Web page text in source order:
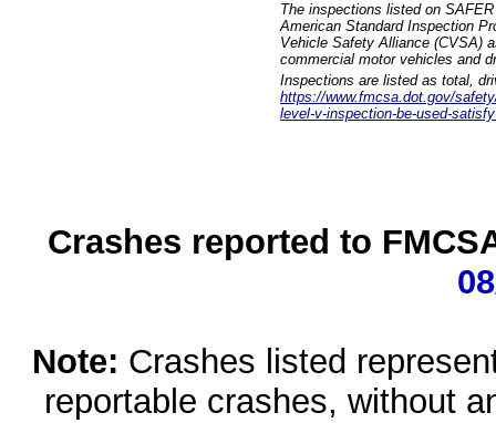
The inspections listed on
American Standard Inspection
Vehicle Safety Alliance (CVSA)
commercial motor vehicles and
Inspections are listed as total,
https://www.fmcsa.dot.gov/
level-v-inspection-be-used-
Crashes reported to
Note: Crashes listed
reportable crashes, without